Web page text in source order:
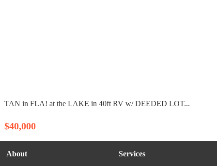
TAN in FLA! at the LAKE in 40ft RV w/ DEEDED LOT...
$40,000
About Services